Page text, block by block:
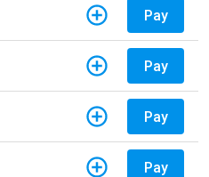
Pay
Pay
Pay
Pay